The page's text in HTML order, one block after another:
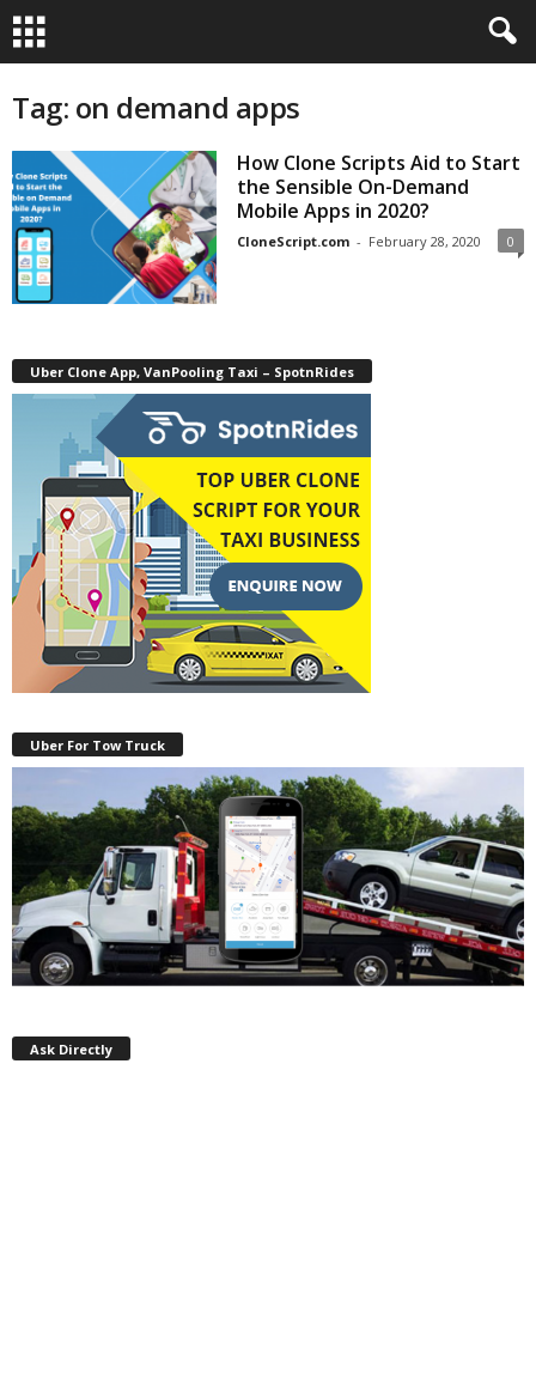
Tag: on demand apps
How Clone Scripts Aid to Start
the Sensible On-Demand
Mobile Apps in 2020?
CloneScript.com - February 28, 2020 0
Uber Clone App, VanPooling Taxi – SpotnRides
Uber For Tow Truck
Ask Directly